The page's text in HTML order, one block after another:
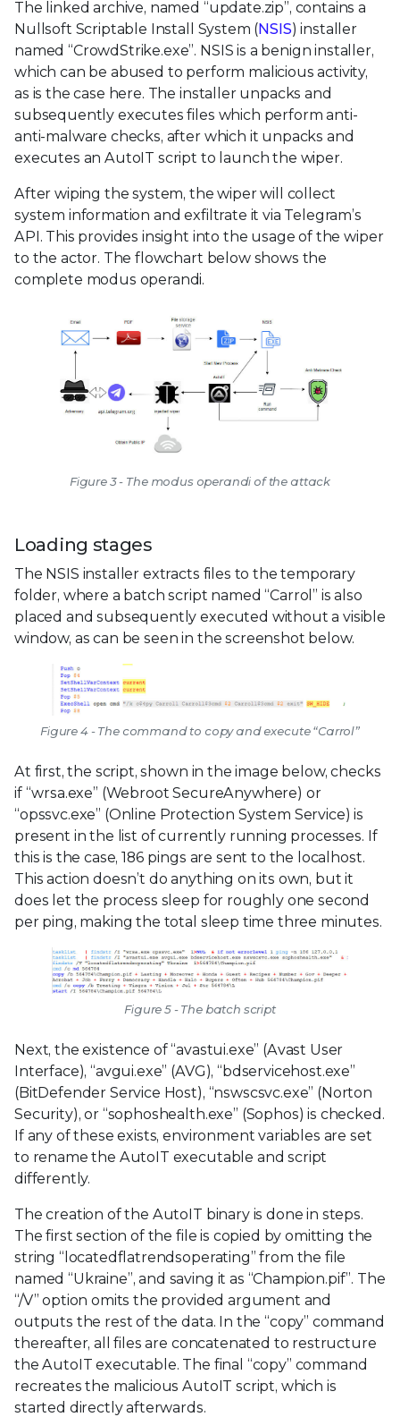
The linked archive, named “update.zip”, contains a
Nullsoft Scriptable Install System (NSIS) installer
named “CrowdStrike.exe”. NSIS is a benign installer,
which can be abused to perform malicious activity,
as is the case here. The installer unpacks and
subsequently executes files which perform anti-
anti-malware checks, after which it unpacks and
executes an AutoIT script to launch the wiper.
After wiping the system, the wiper will collect
system information and exfiltrate it via Telegram’s
API. This provides insight into the usage of the wiper
to the actor. The flowchart below shows the
complete modus operandi.
Figure 3 - The modus operandi of the attack
Loading stages
The NSIS installer extracts files to the temporary
folder, where a batch script named “Carrol” is also
placed and subsequently executed without a visible
window, as can be seen in the screenshot below.
Figure 4 - The command to copy and execute “Carrol”
At first, the script, shown in the image below, checks
if “wrsa.exe” (Webroot SecureAnywhere) or
“opssvc.exe” (Online Protection System Service) is
present in the list of currently running processes. If
this is the case, 186 pings are sent to the localhost.
This action doesn’t do anything on its own, but it
does let the process sleep for roughly one second
per ping, making the total sleep time three minutes.
Figure 5 - The batch script
Next, the existence of “avastui.exe” (Avast User
Interface), “avgui.exe” (AVG), “bdservicehost.exe”
(BitDefender Service Host), “nswscsvc.exe” (Norton
Security), or “sophoshealth.exe” (Sophos) is checked.
If any of these exists, environment variables are set
to rename the AutoIT executable and script
differently.
The creation of the AutoIT binary is done in steps.
The first section of the file is copied by omitting the
string “locatedflatrendsoperating” from the file
named “Ukraine”, and saving it as “Champion.pif”. The
“/V” option omits the provided argument and
outputs the rest of the data. In the “copy” command
thereafter, all files are concatenated to restructure
the AutoIT executable. The final “copy” command
recreates the malicious AutoIT script, which is
started directly afterwards.